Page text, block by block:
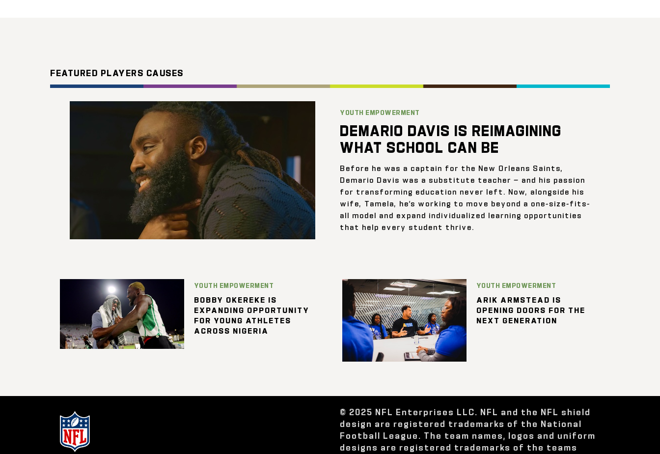
FEATURED PLAYERS CAUSES
YOUTH EMPOWERMENT
DEMARIO DAVIS IS REIMAGINING
WHAT SCHOOL CAN BE
Before he was a captain for the New Orleans Saints,
Demario Davis was a substitute teacher — and his passion
for transforming education never left. Now, alongside his
wife, Tamela, he’s working to move beyond a one-size-fits-
all model and expand individualized learning opportunities
that help every student thrive.
YOUTH EMPOWERMENT
BOBBY OKEREKE IS
EXPANDING OPPORTUNITY
FOR YOUNG ATHLETES
ACROSS NIGERIA
YOUTH EMPOWERMENT
ARIK ARMSTEAD IS
OPENING DOORS FOR THE
NEXT GENERATION
© 2025 NFL Enterprises LLC. NFL and the NFL shield
design are registered trademarks of the National
Football League. The team names, logos and uniform
designs are registered trademarks of the teams